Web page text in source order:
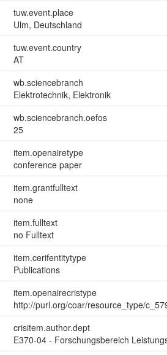
tuw.event.place
Ulm, Deutschland
tuw.event.country
AT
wb.sciencebranch
Elektrotechnik, Elektronik
wb.sciencebranch.oefos
25
item.openairetype
conference paper
item.grantfulltext
none
item.fulltext
no Fulltext
item.cerifentitytype
Publications
item.openairecristype
http://purl.org/coar/resource_type/
crisitem.author.dept
E370-04 - Forschungsbereich